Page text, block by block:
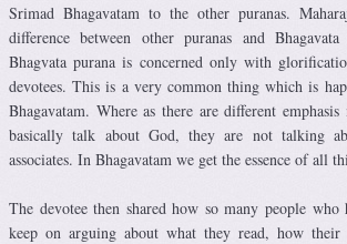
Srimad Bhagavatam to the other puranas.
difference between other puranas and
Bhagvata purana is concerned only with
devotees. This is a very common thing which is
Bhagavatam. Where as there are different
basically talk about God, they are not talking
associates. In Bhagavatam we get the essence of all
The devotee then shared how so many people who
keep on arguing about what they read, how their